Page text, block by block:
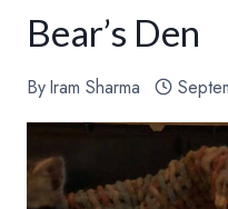
Bear’s Den
ByIram Sharma